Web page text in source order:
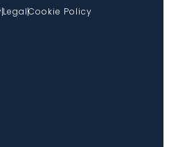
LegalCookie Policy